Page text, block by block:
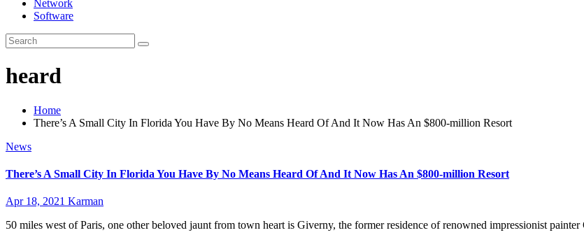
Network
Software
heard
Home
There’s A Small City In Florida You Have By No Means Heard Of And It Now Has An $800-million Resort
News
There’s A Small City In Florida You Have By No Means Heard Of And It Now Has An $800-million Resort
Apr 18, 2021 Karman
50 miles west of Paris, one other beloved jaunt from town heart is Giverny, the former residence of renowned impressionist